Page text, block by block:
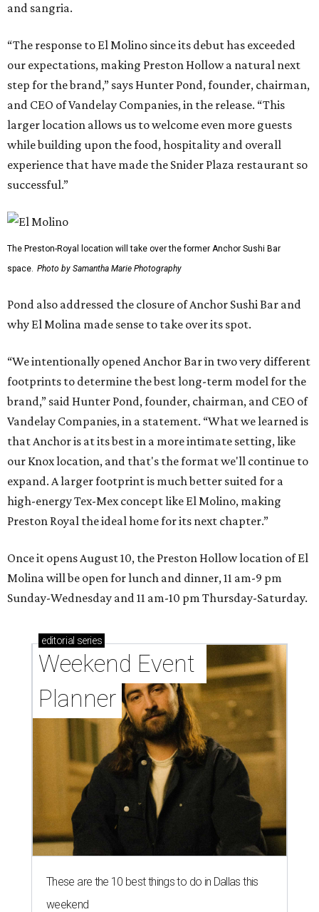
and sangria.
“The response to El Molino since its debut has exceeded
our expectations, making Preston Hollow a natural next
step for the brand,” says Hunter Pond, founder, chairman,
and CEO of Vandelay Companies, in the release. “This
larger location allows us to welcome even more guests
while building upon the food, hospitality and overall
experience that have made the Snider Plaza restaurant so
successful.”
The Preston-Royal location will take over the former Anchor Sushi Bar
space. Photo by Samantha Marie Photography
Pond also addressed the closure of Anchor Sushi Bar and
why El Molina made sense to take over its spot.
“We intentionally opened Anchor Bar in two very different
footprints to determine the best long-term model for the
brand,” said Hunter Pond, founder, chairman, and CEO of
Vandelay Companies, in a statement. “What we learned is
that Anchor is at its best in a more intimate setting, like
our Knox location, and that's the format we'll continue to
expand. A larger footprint is much better suited for a
high-energy Tex-Mex concept like El Molino, making
Preston Royal the ideal home for its next chapter.”
Once it opens August 10, the Preston Hollow location of El
Molina will be open for lunch and dinner, 11 am-9 pm
Sunday-Wednesday and 11 am-10 pm Thursday-Saturday.
editorial series
Weekend Event
Planner
These are the 10 best things to do in Dallas this
weekend